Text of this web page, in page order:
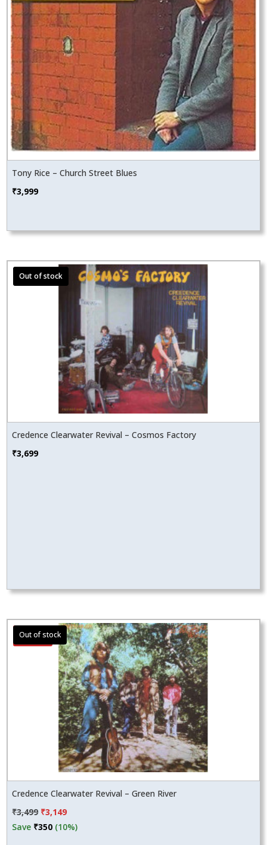
Tony Rice – Church Street Blues
₹3,999
Credence Clearwater Revival – Cosmos Factory
₹3,699
Sale!
Credence Clearwater Revival – Green River
₹3,499 Original
price
₹3,149Current
price
Save ₹350 (10%)